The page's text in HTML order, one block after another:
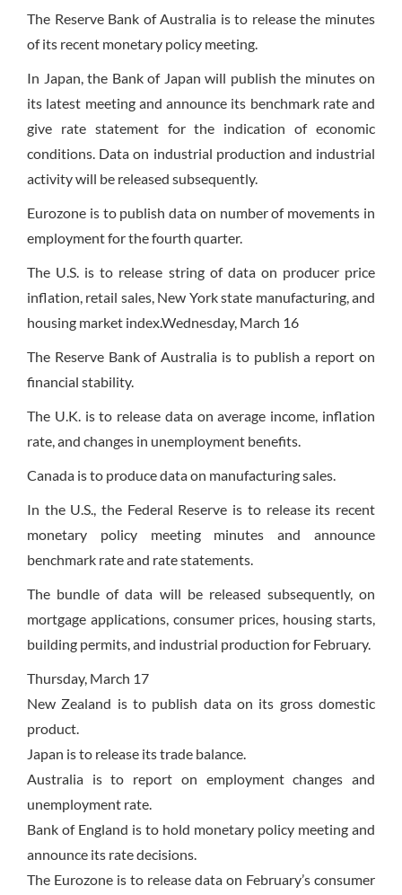
The Reserve Bank of Australia is to release the minutes
of its recent monetary policy meeting.
In Japan, the Bank of Japan will publish the minutes on
its latest meeting and announce its benchmark rate and
give rate statement for the indication of economic
conditions. Data on industrial production and industrial
activity will be released subsequently.
Eurozone is to publish data on number of movements in
employment for the fourth quarter.
The U.S. is to release string of data on producer price
inflation, retail sales, New York state manufacturing, and
housing market index.Wednesday, March 16
The Reserve Bank of Australia is to publish a report on
financial stability.
The U.K. is to release data on average income, inflation
rate, and changes in unemployment benefits.
Canada is to produce data on manufacturing sales.
In the U.S., the Federal Reserve is to release its recent
monetary policy meeting minutes and announce
benchmark rate and rate statements.
The bundle of data will be released subsequently, on
mortgage applications, consumer prices, housing starts,
building permits, and industrial production for February.
Thursday, March 17
New Zealand is to publish data on its gross domestic
product.
Japan is to release its trade balance.
Australia is to report on employment changes and
unemployment rate.
Bank of England is to hold monetary policy meeting and
announce its rate decisions.
The Eurozone is to release data on February’s consumer